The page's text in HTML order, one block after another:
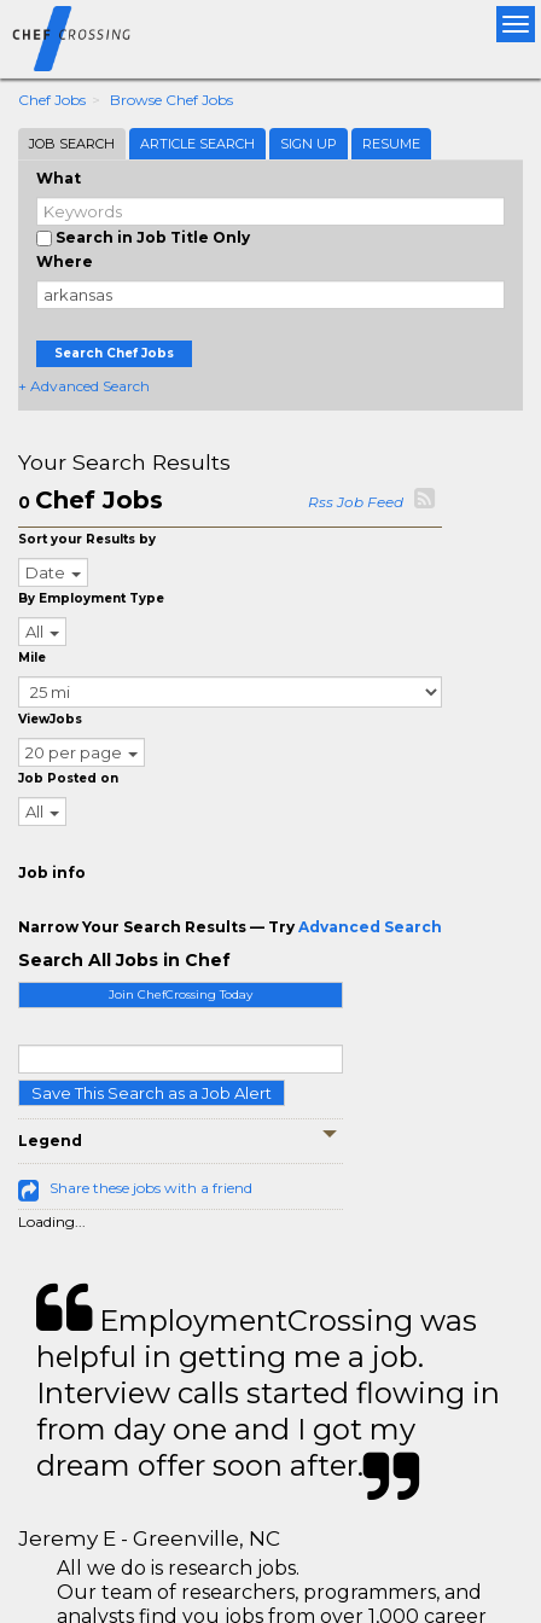
Chef Jobs Browse Chef Jobs
JOB SEARCH ARTICLE SEARCH SIGN UP RESUME
What
Search in Job Title Only
Where
Search Chef Jobs
+ Advanced Search
Join ChefCrossing Today
Save This Search as a Job Alert
Legend
Share these jobs with a friend
Loading...
Your Search Results
0 Chef Jobs Rss Job Feed
Sort your Results by
Date
By Employment Type
All
Mile
ViewJobs
20 per page
Job Posted on
All
Job info
Narrow Your Search Results — Try Advanced Search
Search All Jobs in Chef
EmploymentCrossing was
helpful in getting me a job.
Interview calls started flowing in
from day one and I got my
dream offer soon after.
Jeremy E - Greenville, NC
All we do is research jobs.
Our team of researchers, programmers, and
analysts find you jobs from over 1,000 career